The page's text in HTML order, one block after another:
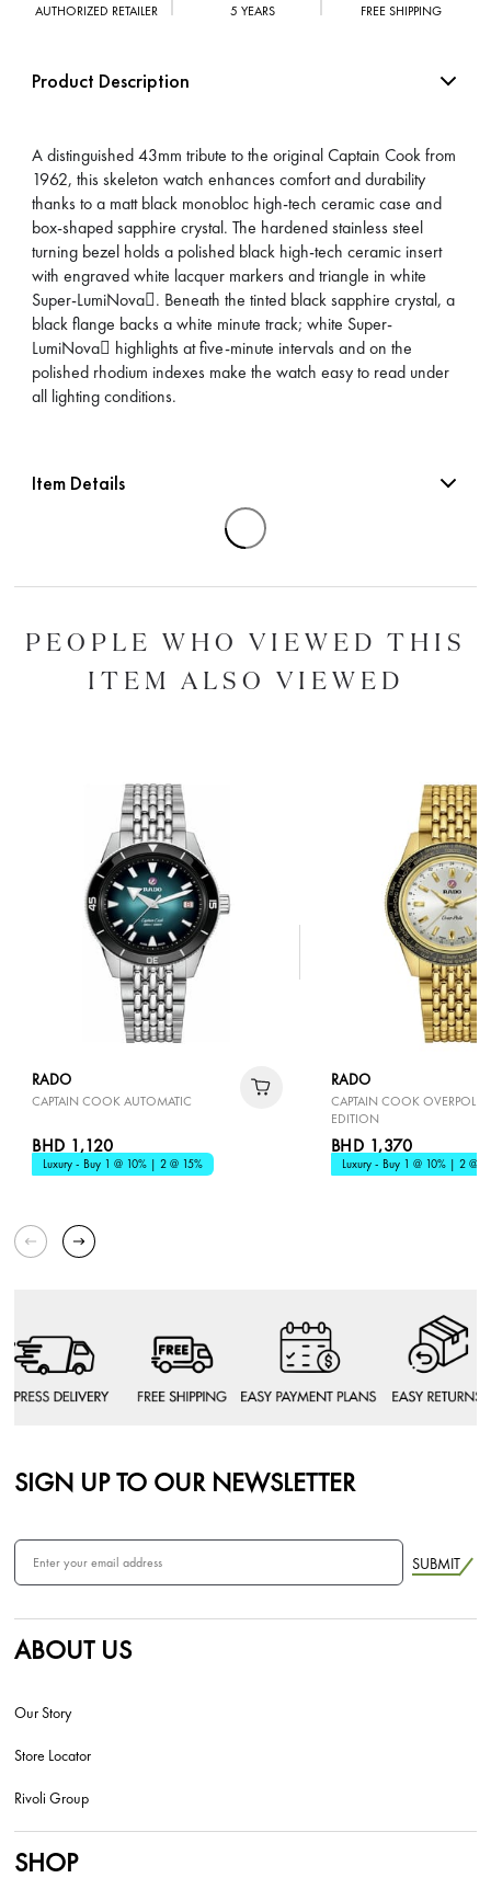
AUTHORIZED RETAILER 5 YEARS FREE SHIPPING
Product Description
A distinguished 43mm tribute to the original Captain Cook from
1962, this skeleton watch enhances comfort and durability
thanks to a matt black monobloc high-tech ceramic case and
box-shaped sapphire crystal. The hardened stainless steel
turning bezel holds a polished black high-tech ceramic insert
with engraved white lacquer markers and triangle in white
Super-LumiNova. Beneath the tinted black sapphire crystal, a
black flange backs a white minute track; white Super-
LumiNova highlights at five-minute intervals and on the
polished rhodium indexes make the watch easy to read under
all lighting conditions.
Item Details
PEOPLE WHO VIEWED THIS
ITEM ALSO VIEWED
RADO
CAPTAIN COOK AUTOMATIC
BHD 1,120
Luxury - Buy 1 @ 10% | 2 @ 15%
RADO
CAPTAIN COOK OVERPOLE
EDITION
BHD 1,370
Luxury - Buy 1 @ 10% | 2 @
SIGN UP TO OUR NEWSLETTER
SUBMIT
ABOUT US
Our Story
Store Locator
Rivoli Group
SHOP